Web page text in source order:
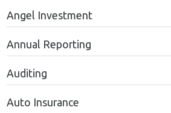
Angel Investment
Annual Reporting
Auditing
Auto Insurance